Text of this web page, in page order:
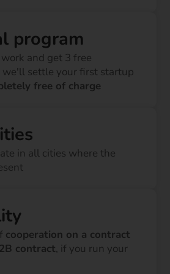
program
and get 3 free
settle your first startup
free of charge
in all cities where the
cooperation on a contract
contract, if you run your